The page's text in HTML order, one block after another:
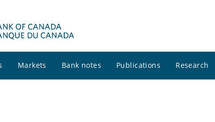
Markets Bank notes Publications Research